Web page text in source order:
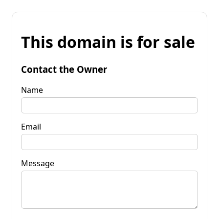
This domain is for sale
Contact the Owner
Name
Email
Message